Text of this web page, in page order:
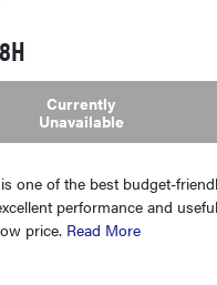
Currently
Unavailable
one of the best budget-
performance and
price. Read More